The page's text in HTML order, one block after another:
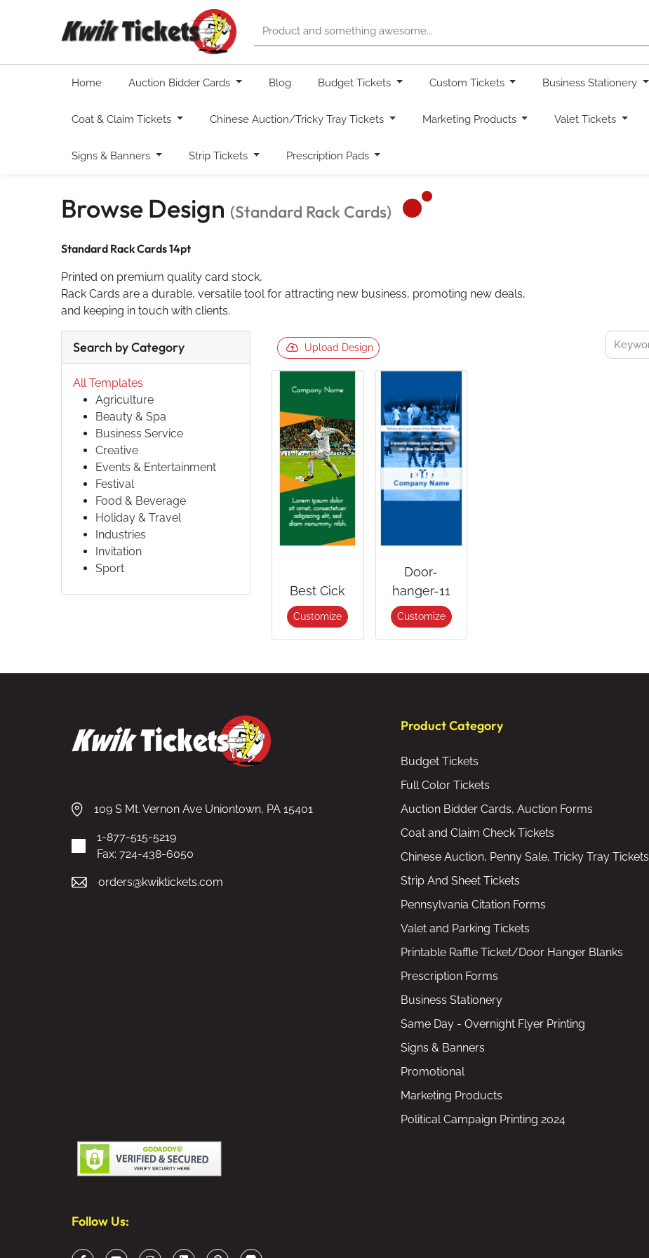
Home Auction Bidder Cards Blog Budget Tickets Custom Tickets Business Stationery
Coat & Claim Tickets Chinese Auction/Tricky Tray Tickets Marketing Products Valet Tickets
Signs & Banners Strip Tickets Prescription Pads
Browse Design (Standard Rack Cards)
Standard Rack Cards 14pt
Printed on premium quality card stock,
Rack Cards are a durable, versatile tool for attracting new business, promoting new deals,
and keeping in touch with clients.
Search by Category
All Templates
Agriculture
Beauty & Spa
Business Service
Creative
Events & Entertainment
Festival
Food & Beverage
Holiday & Travel
Industries
Invitation
Sport
Upload Design
Best Cick
Customize
Door-
hanger-11
Customize
109 S Mt. Vernon Ave Uniontown, PA 15401
1-877-515-5219
Fax: 724-438-6050
orders@kwiktickets.com
Product Category
Budget Tickets
Full Color Tickets
Auction Bidder Cards, Auction Forms
Coat and Claim Check Tickets
Chinese Auction, Penny Sale, Tricky Tray Tickets
Strip And Sheet Tickets
Pennsylvania Citation Forms
Valet and Parking Tickets
Printable Raffle Ticket/Door Hanger Blanks
Prescription Forms
Business Stationery
Same Day - Overnight Flyer Printing
Signs & Banners
Promotional
Marketing Products
Political Campaign Printing 2024
Follow Us: